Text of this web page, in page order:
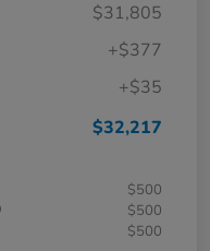
$31,805
+$377
+$35
$32,217
$500
$500
$500